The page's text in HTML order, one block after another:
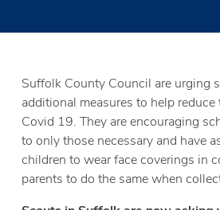
Suffolk County Council are urging
additional measures to help
Covid 19. They are encouraging
to only those necessary and have
children to wear face coverings in
parents to do the same when